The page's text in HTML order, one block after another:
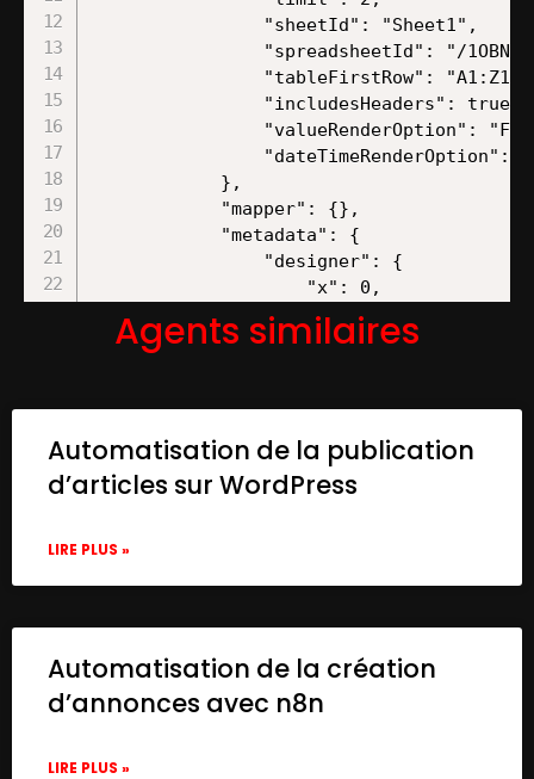
Agents similaires
Automatisation de la publication
d’articles sur WordPress
LIRE PLUS »
Automatisation de la création
d’annonces avec n8n
LIRE PLUS »